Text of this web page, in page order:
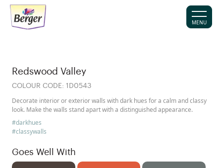
MENU
Redswood Valley
COLOUR CODE: 1D0543
Decorate interior or exterior walls with dark hues for a calm and classy
look. Make the walls stand apart with a distinguished appearance.
#darkhues
#classywalls
Goes Well With